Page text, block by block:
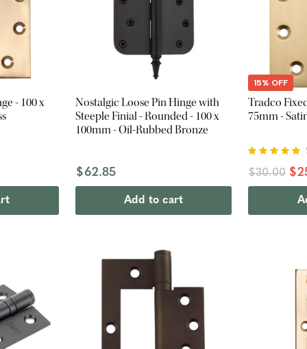
- 100 x
Nostalgic Loose Pin Hinge with
Steeple Finial - Rounded - 100 x
100mm - Oil-Rubbed Bronze
$62.85
Add to cart
15% OFF
Tradco
75mm -
$30.00